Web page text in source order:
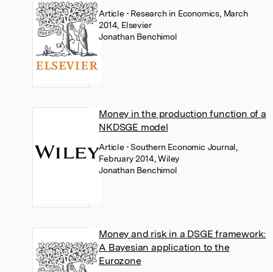
Article • Research in Economics, March
2014, Elsevier
Jonathan Benchimol
Money in the production function of a
NKDSGE model
Article • Southern Economic Journal,
February 2014, Wiley
Jonathan Benchimol
Money and risk in a DSGE framework:
A Bayesian application to the
Eurozone